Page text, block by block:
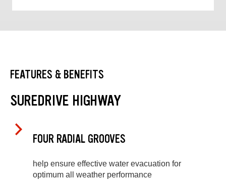
FEATURES & BENEFITS
SUREDRIVE HIGHWAY
FOUR RADIAL GROOVES
help ensure effective water evacuation for
optimum all weather performance